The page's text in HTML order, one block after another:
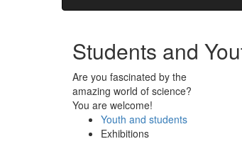
Students and
Are you fascinated by the
amazing world of science?
You are welcome!
Youth and students
Exhibitions